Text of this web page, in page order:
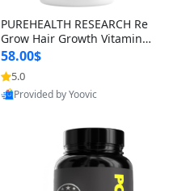
PUREHEALTH RESEARCH Re
Grow Hair Growth Vitamins
– Biotin, Saw Palmetto & Col
lagen Hair Supplement for
Thicker, Healthier Hair (60 C
apsules)
58.00$
5.0
Provided by Yoovic